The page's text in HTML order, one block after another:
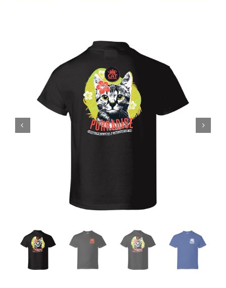
WAYS TO GIVE